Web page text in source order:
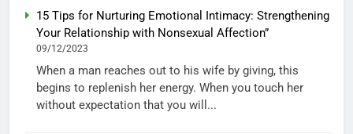
15 Tips for Nurturing Emotional Intimacy: Strengthening
Your Relationship with Nonsexual Affection”
09/12/2023
When a man reaches out to his wife by giving, this
begins to replenish her energy. When you touch her
without expectation that you will...